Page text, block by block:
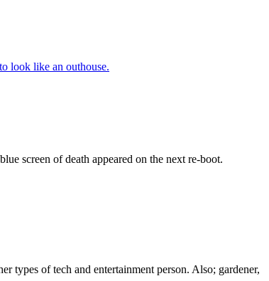
look like an outhouse.
screen of death appeared on the next re-boot.
types of tech and entertainment person. Also; gardener,